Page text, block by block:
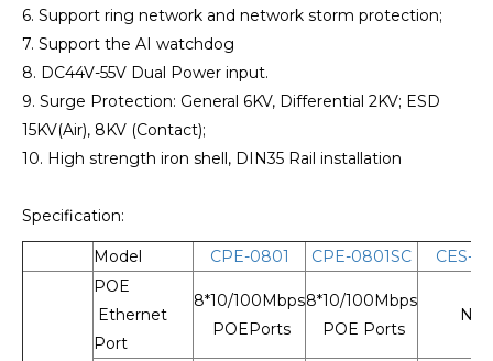
6. Support ring network and network storm protection;
7. Support the AI watchdog
8. DC44V-55V Dual Power input.
9. Surge Protection: General 6KV, Differential 2KV; ESD
15KV(Air), 8KV (Contact);
10. High strength iron shell, DIN35 Rail installation
Specification:
Model CPE-0801 CPE-0801SC CES-
POE
Ethernet
Port
8*10/100Mbps
POEPorts
8*10/100Mbps
POE Ports
N/A